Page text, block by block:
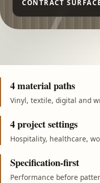
4 material paths
Vinyl, textile, digital and
4 project settings
Hospitality, healthcare,
Specification-first
Performance before